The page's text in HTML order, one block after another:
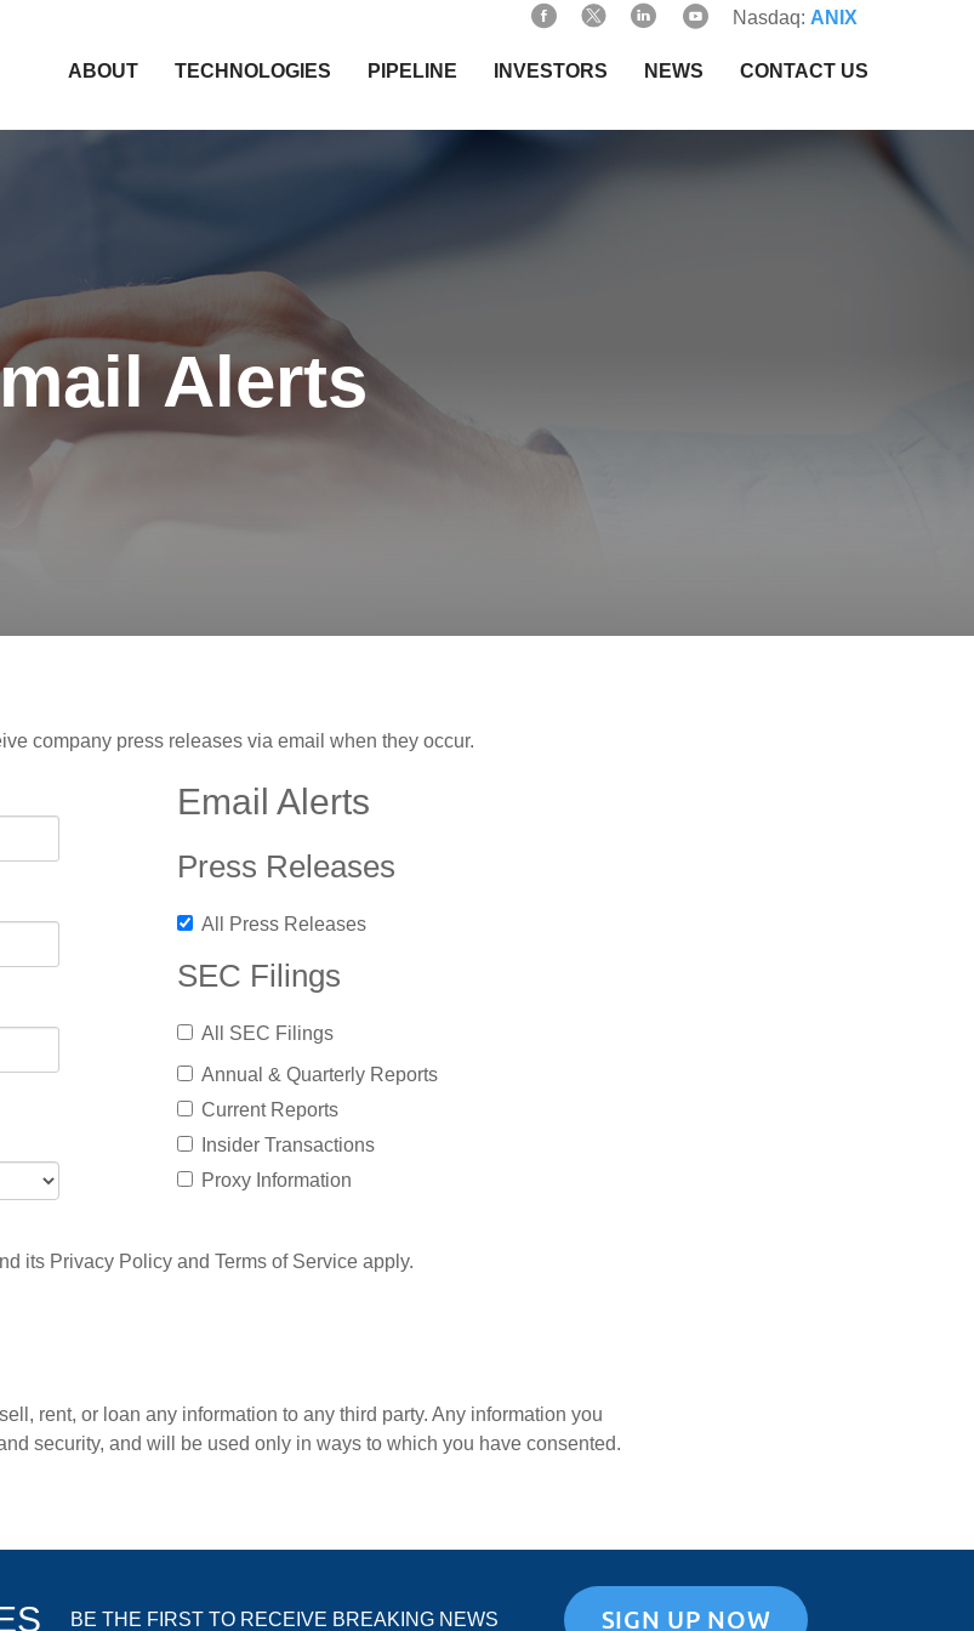
Nasdaq: ANIX
HOME
ABOUT TECHNOLOGIES PIPELINE INVESTORS NEWS CONTACT US
Alerts
company press releases via email when they occur.
Email Alerts
Press Releases
All Press Releases
SEC Filings
All SEC Filings
Annual & Quarterly Reports
Current Reports
Insider Transactions
Proxy Information
its Privacy Policy and Terms of Service apply.
rent, or loan any information to any third party. Any information you
security, and will be used only in ways to which you have consented.
BE THE FIRST TO RECEIVE BREAKING NEWS SIGN UP NOW